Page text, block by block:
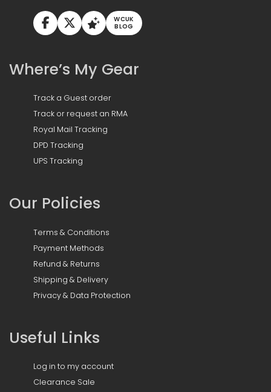
WCUK
BLOG
Where’s My Gear
Track a Guest order
Track or request an RMA
Royal Mail Tracking
DPD Tracking
UPS Tracking
Our Policies
Terms & Conditions
Payment Methods
Refund & Returns
Shipping & Delivery
Privacy & Data Protection
Useful Links
Log in to my account
Clearance Sale